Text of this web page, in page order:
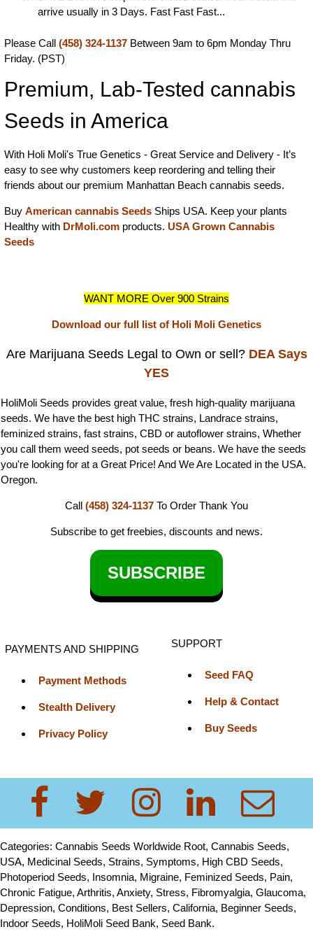
arrive usually in 3 Days. Fast Fast Fast...
Please Call (458) 324-1137 Between 9am to 6pm Monday Thru
Friday. (PST)
Premium, Lab-Tested cannabis
Seeds in America
With Holi Moli's True Genetics - Great Service and Delivery - It’s
easy to see why customers keep reordering and telling their
friends about our premium Manhattan Beach cannabis seeds.
Buy American cannabis Seeds Ships USA. Keep your plants
Healthy with DrMoli.com products. USA Grown Cannabis
Seeds
WANT MORE Over 900 Strains
Download our full list of Holi Moli Genetics
Are Marijuana Seeds Legal to Own or sell? DEA Says
YES
HoliMoli Seeds provides great value, fresh high-quality marijuana
seeds. We have the best high THC strains, Landrace strains,
feminized strains, fast strains, CBD or autoflower strains, Whether
you call them weed seeds, pot seeds or beans. We have the seeds
you're looking for at a Great Price! And We Are Located in the USA.
Oregon.
Call (458) 324-1137 To Order Thank You
Subscribe to get freebies, discounts and news.
SUBSCRIBE
PAYMENTS AND SHIPPING
Payment Methods
Stealth Delivery
Privacy Policy
SUPPORT
Seed FAQ
Help & Contact
Buy Seeds
Categories: Cannabis Seeds Worldwide Root, Cannabis Seeds,
USA, Medicinal Seeds, Strains, Symptoms, High CBD Seeds,
Photoperiod Seeds, Insomnia, Migraine, Feminized Seeds, Pain,
Chronic Fatigue, Arthritis, Anxiety, Stress, Fibromyalgia, Glaucoma,
Depression, Conditions, Best Sellers, California, Beginner Seeds,
Indoor Seeds, HoliMoli Seed Bank, Seed Bank.